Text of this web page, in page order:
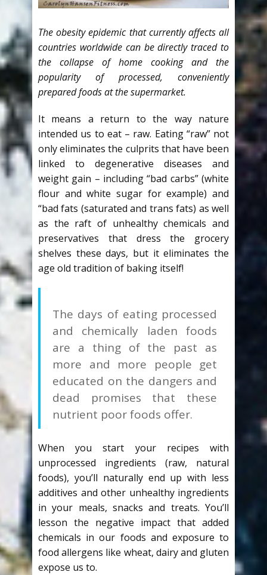
The obesity epidemic that currently affects all
countries worldwide can be directly traced to
the collapse of home cooking and the
popularity of processed, conveniently
prepared foods at the supermarket.
It means a return to the way nature
intended us to eat – raw. Eating “raw” not
only eliminates the culprits that have been
linked to degenerative diseases and
weight gain – including “bad carbs” (white
flour and white sugar for example) and
“bad fats (saturated and trans fats) as well
as the raft of unhealthy chemicals and
preservatives that dress the grocery
shelves these days, but it eliminates the
age old tradition of baking itself!
The days of eating processed
and chemically laden foods
are a thing of the past as
more and more people get
educated on the dangers and
dead promises that these
nutrient poor foods offer.
When you start your recipes with
unprocessed ingredients (raw, natural
foods), you’ll naturally end up with less
additives and other unhealthy ingredients
in your meals, snacks and treats. You’ll
lesson the negative impact that added
chemicals in our foods and exposure to
food allergens like wheat, dairy and gluten
expose us to.